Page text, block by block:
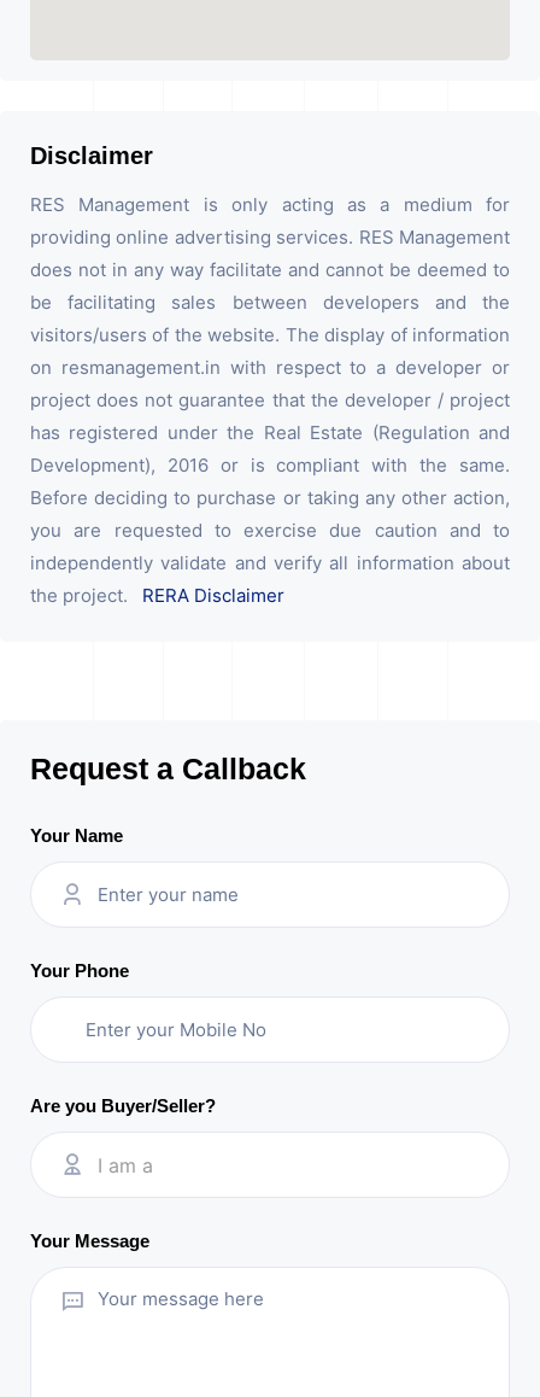
Disclaimer
RES Management is only acting as a medium for
providing online advertising services. RES Management
does not in any way facilitate and cannot be deemed to
be facilitating sales between developers and the
visitors/users of the website. The display of information
on resmanagement.in with respect to a developer or
project does not guarantee that the developer / project
has registered under the Real Estate (Regulation and
Development), 2016 or is compliant with the same.
Before deciding to purchase or taking any other action,
you are requested to exercise due caution and to
independently validate and verify all information about
the project. RERA Disclaimer
Request a Callback
Your Name
Your Phone
Are you Buyer/Seller?
I am a
Your Message